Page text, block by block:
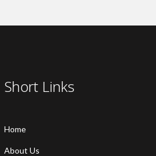
Short Links
Home
About Us